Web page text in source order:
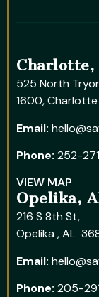
Charlotte,
525 North
1600,
Email:
Phone: 252-
VIEW MAP
Opelika,
216 S 8th St,
Opelika , AL
Email:
Phone: 205-